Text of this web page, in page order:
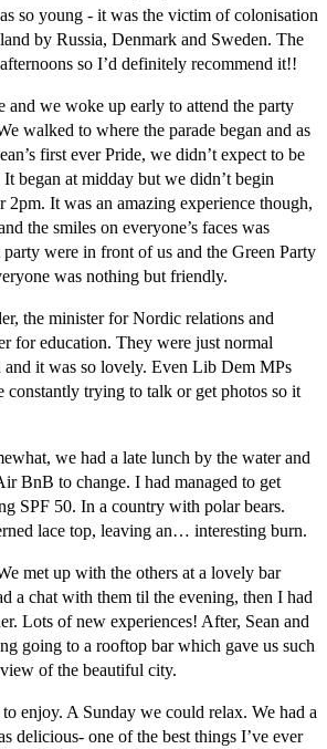
so young - it was the victim of colonisation
by Russia, Denmark and Sweden. The
so I’d definitely recommend it!!
and we woke up early to attend the party
walked to where the parade began and as
first ever Pride, we didn’t expect to be
began at midday but we didn’t begin
2pm. It was an amazing experience though,
the smiles on everyone’s faces was
were in front of us and the Green Party
was nothing but friendly.
the minister for Nordic relations and
for education. They were just normal
and it was so lovely. Even Lib Dem MPs
constantly trying to talk or get photos so it
we had a late lunch by the water and
BnB to change. I had managed to get
SPF 50. In a country with polar bears.
lace top, leaving an… interesting burn.
met up with the others at a lovely bar
a chat with them til the evening, then I had
Lots of new experiences! After, Sean and
going to a rooftop bar which gave us such
of the beautiful city.
enjoy. A Sunday we could relax. We had a
delicious- one of the best things I’ve ever